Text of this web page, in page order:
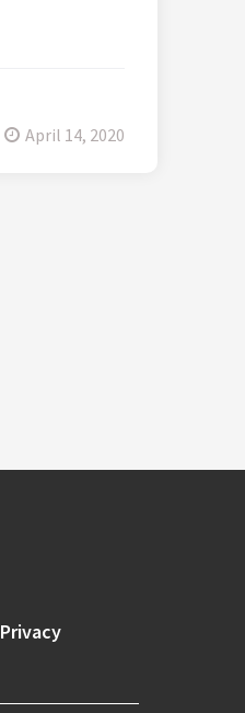
April 14, 2020
Privacy